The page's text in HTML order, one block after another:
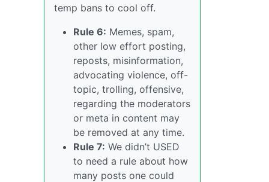
temp bans to cool off.
Rule 6: Memes, spam,
other low effort posting,
reposts, misinformation,
advocating violence, off-
topic, trolling, offensive,
regarding the moderators
or meta in content may
be removed at any time.
Rule 7: We didn’t USED
to need a rule about how
many posts one could